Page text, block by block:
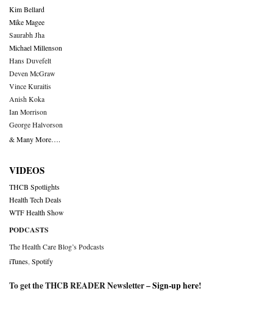
Kim Bellard
Mike Magee
Saurabh Jha
Michael Millenson
Hans Duvefelt
Deven McGraw
Vince Kuraitis
Anish Koka
Ian Morrison
George Halvorson
& Many More….
VIDEOS
THCB Spotlights
Health Tech Deals
WTF Health Show
PODCASTS
The Health Care Blog’s Podcasts
iTunes Spotify
To get the THCB READER Newsletter –Sign-up here!